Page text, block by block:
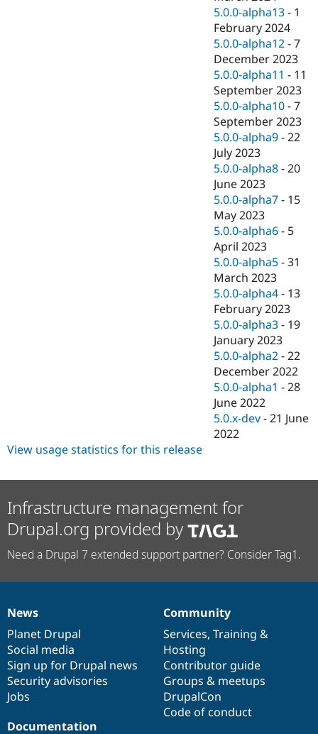
5.0.0-alpha13 - 1
February 2024
5.0.0-alpha12 -7
December 2023
5.0.0-alpha11 - 11
September 2023
5.0.0-alpha10 -7
September 2023
5.0.0-alpha9 -22
July 2023
5.0.0-alpha8 -20
June 2023
5.0.0-alpha7 - 15
May 2023
5.0.0-alpha6 - 5
April 2023
5.0.0-alpha5 -31
March 2023
5.0.0-alpha4 - 13
February 2023
5.0.0-alpha3 - 19
January 2023
5.0.0-alpha2 -22
December 2022
5.0.0-alpha1 -28
June 2022
5.0.x-dev -21 June
2022
View usage statistics for this release
Infrastructure management for
Drupal.org provided by
Need a Drupal 7 extended support partner? Consider Tag1.
News
items
News
Planet Drupal
Social media
Sign up for Drupal news
Security advisories
Jobs
Our
community
Community
Services, Training &
Hosting
Contributor guide
Groups & meetups
DrupalCon
Code of conduct
Documentation
Documentation
Drupal
code
base
Governance
of
community